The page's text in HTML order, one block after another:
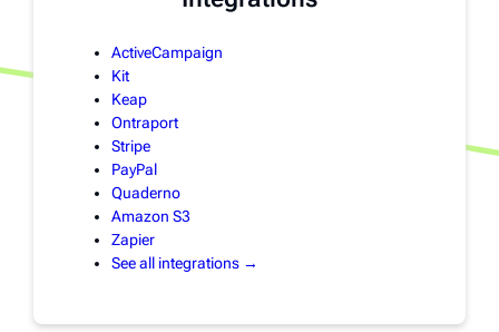
ActiveCampaign
Kit
Keap
Ontraport
Stripe
PayPal
Quaderno
Amazon S3
Zapier
See all integrations →